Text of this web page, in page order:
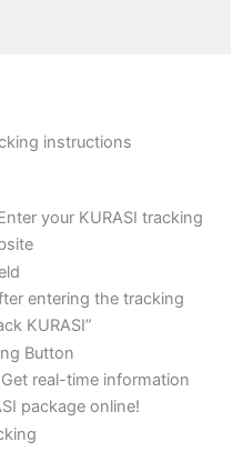
instructions
your KURASI tracking
entering the tracking
KURASI”
Get real-time information
package online!